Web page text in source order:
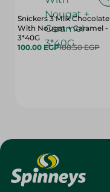
Snickers 3 Milk Chocolate
With Nougat + Caramel -
3*40G
100.00 EGP108.50 EGP